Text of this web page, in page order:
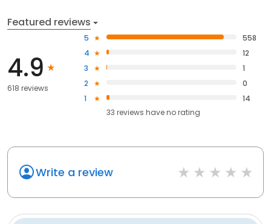
Featured reviews
4.9
618 reviews
5
558
4
12
3
1
2
0
1
14
33 reviews haveno rating
Write a review